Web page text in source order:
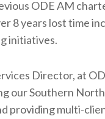
ODE AM
8 years lost time
initiatives.
Director, at
our Southern
providing multi-